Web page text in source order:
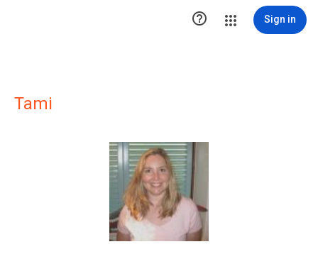
 Sign in
Tami